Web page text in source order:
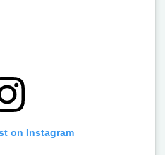
on Instagram